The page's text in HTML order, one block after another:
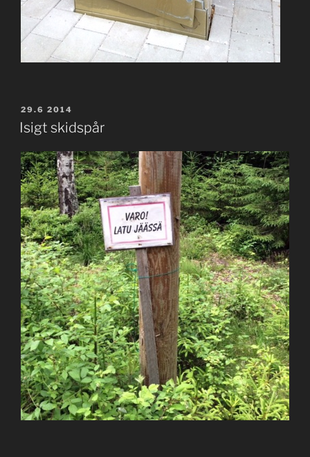
POSTED
ON
29.6 2014
Isigt skidspår